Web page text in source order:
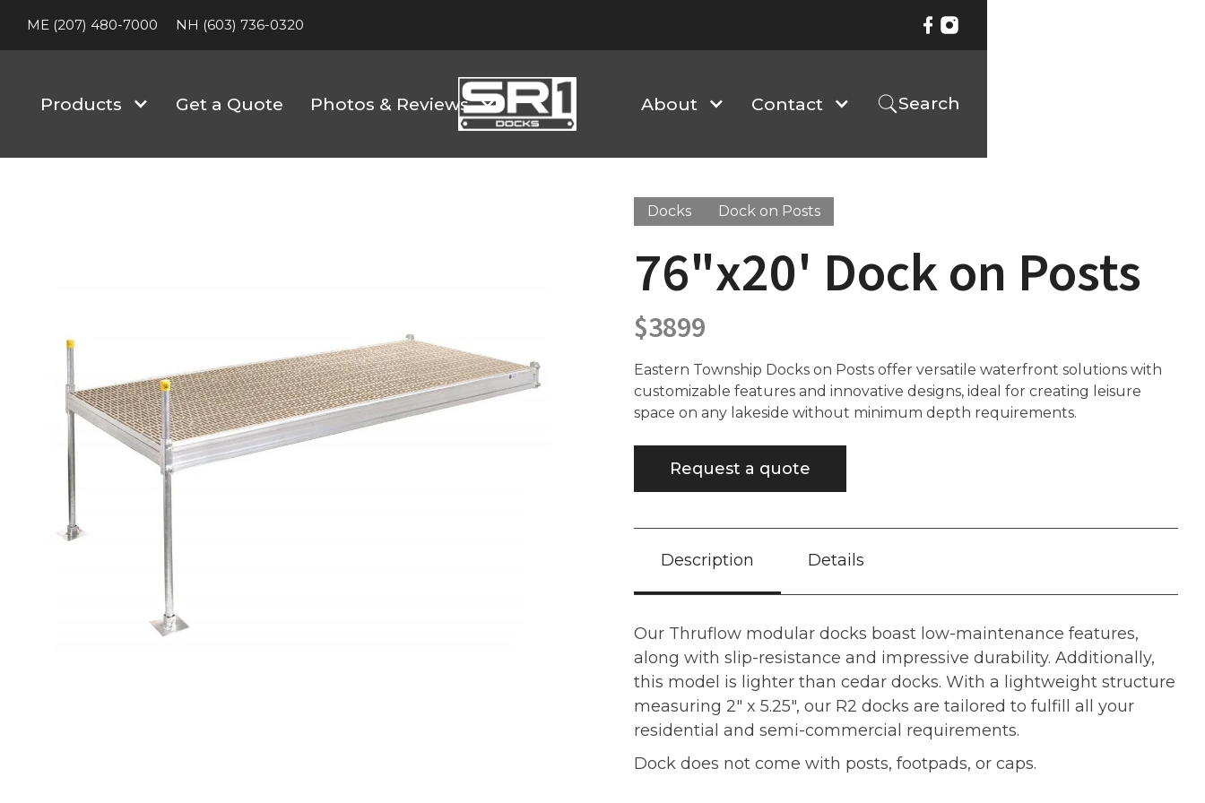
ME (207) 480-7000 NH (603) 736-0320
Products Get a Quote Photos & Reviews About Contact Search
Docks Dock on Posts
76"x20' Dock on Posts
$3899
Eastern Township Docks on Posts offer versatile waterfront solutions with
customizable features and innovative designs, ideal for creating leisure
space on any lakeside without minimum depth requirements.
Request a quote
Description Details
Our Thruflow modular docks boast low-maintenance features,
along with slip-resistance and impressive durability. Additionally,
this model is lighter than cedar docks. With a lightweight structure
measuring 2" x 5.25", our R2 docks are tailored to fulfill all your
residential and semi-commercial requirements.
Dock does not come with posts, footpads, or caps.